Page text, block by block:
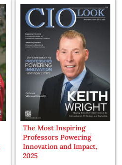
The Most Inspiring
Professors Powering
Innovation and Impact,
2025